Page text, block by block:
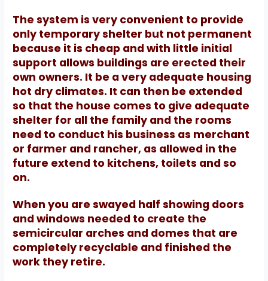
The system is very convenient to provide
only temporary shelter but not permanent
because it is cheap and with little initial
support allows buildings are erected their
own owners. It be a very adequate housing
hot dry climates. It can then be extended
so that the house comes to give adequate
shelter for all the family and the rooms
need to conduct his business as merchant
or farmer and rancher, as allowed in the
future extend to kitchens, toilets and so
on.
When you are swayed half showing doors
and windows needed to create the
semicircular arches and domes that are
completely recyclable and finished the
work they retire.